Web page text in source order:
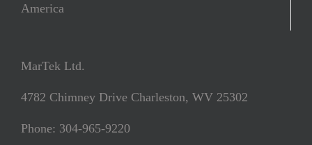
America
MarTek Ltd.
4782 Chimney Drive Charleston, WV 25302
Phone: 304-965-9220